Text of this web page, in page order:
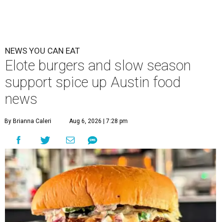
NEWS YOU CAN EAT
Elote burgers and slow season
support spice up Austin food
news
By Brianna Caleri Aug 6, 2026 | 7:28 pm